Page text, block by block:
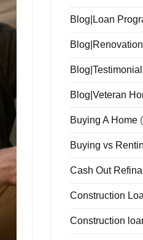
Blog|Loan
Blog|Testimonial
Blog|Veteran
Buying A Home
Buying vs
Cash Out
Construction
Construction